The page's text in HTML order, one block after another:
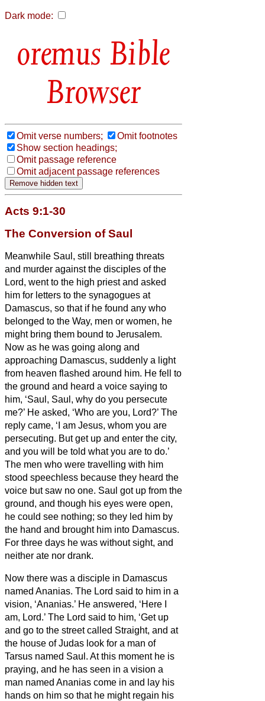
Dark mode:
Bible
Browser
Omit verse numbers;
Omit footnotes
Show section headings;
Omit passage reference
Omit adjacent passage references
Acts 9:1-30
The Conversion of Saul
Meanwhile Saul, still breathing threats
and murder against the disciples of the
Lord, went to the high priestand asked
him for letters to the synagogues at
Damascus, so that if he found any who
belonged to the Way, men or women, he
might bring them bound to Jerusalem.
Now as he was going along and
approaching Damascus, suddenly a light
from heaven flashed around him. He fell to
the ground and heard a voice saying to
him, ‘Saul, Saul, why do you persecute
me?’ He asked, ‘Who are you, Lord?’ The
reply came, ‘I am Jesus, whom you are
persecuting. But get up and enter the city,
and you will be told what you are to do.’
The men who were travelling with him
stood speechless because they heard the
voice but saw no one. Saul got up from the
ground, and though his eyes were open,
he could see nothing; so they led him by
the hand and brought him into Damascus.
For three days he was without sight, and
neither ate nor drank.
Now there was a disciple in Damascus
named Ananias. The Lord said to him in a
vision, ‘Ananias.’ He answered, ‘Here I
am, Lord.’ The Lord said to him, ‘Get up
and go to the street called Straight, and at
the house of Judas look for a man of
Tarsus named Saul. At this moment he is
praying, and he has seen in a vision a
man named Ananias come in and lay his
hands on him so that he might regain his